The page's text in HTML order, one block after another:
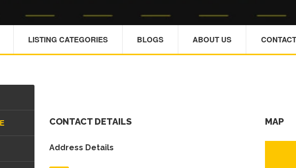
LISTING CATEGORIES BLOGS ABOUT US
CONTACT DETAILS
Address Details
MAP